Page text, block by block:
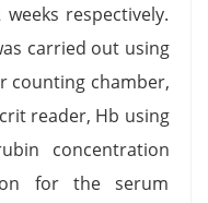
respectively.
carried out using
counting chamber,
reader, Hb using
concentration
for the serum